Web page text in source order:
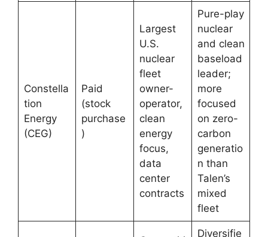
Constella
tion
Energy
(CEG)
Paid
(stock
purchase
)
Largest
U.S.
nuclear
fleet
owner-
operator,
clean
energy
focus,
data
center
contracts
Pure-play
nuclear
and clean
baseload
leader;
more
focused
on zero-
carbon
generatio
n than
Talen’s
mixed
fleet
Diversifie